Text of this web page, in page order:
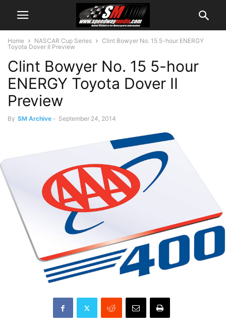
Home NASCAR Cup Series
Clint Bowyer No. 15 5-hour ENERGY
Toyota Dover II Preview
Clint Bowyer No. 15 5-hour
ENERGY Toyota Dover II
Preview
By SM Archive - September 24, 2014